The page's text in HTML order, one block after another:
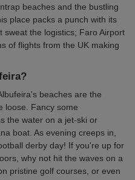
beaches and the bustling
place packs a punch with its
sweat the logistics; Faro Airport
of flights from the UK making
beaches are the
loose. Fancy some
the water on a jet-ski or
boat. As evening creeps in,
derby day! If you're up for
why not hit the waves on a
pristine golf courses, or even